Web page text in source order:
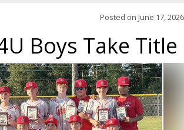
Posted on June 17, 2026
Boys Take Title